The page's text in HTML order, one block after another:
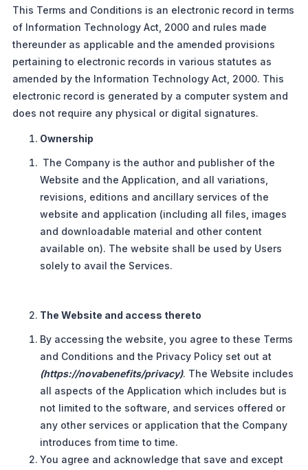
This Terms and Conditions is an electronic record in terms
of Information Technology Act, 2000 and rules made
thereunder as applicable and the amended provisions
pertaining to electronic records in various statutes as
amended by the Information Technology Act, 2000. This
electronic record is generated by a computer system and
does not require any physical or digital signatures.
Ownership
The Company is the author and publisher of the
Website and the Application, and all variations,
revisions, editions and ancillary services of the
website and application (including all files, images
and downloadable material and other content
available on). The website shall be used by Users
solely to avail the Services.
The Website and access thereto
By accessing the website, you agree to these Terms
and Conditions and the Privacy Policy set out at
(https://novabenefits/privacy). The Website includes
all aspects of the Application which includes but is
not limited to the software, and services offered or
any other services or application that the Company
introduces from time to time.
You agree and acknowledge that save and except